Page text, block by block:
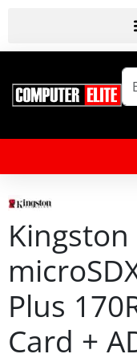
Kingston
Plus
Card +